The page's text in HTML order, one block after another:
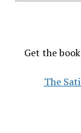
Get the
The